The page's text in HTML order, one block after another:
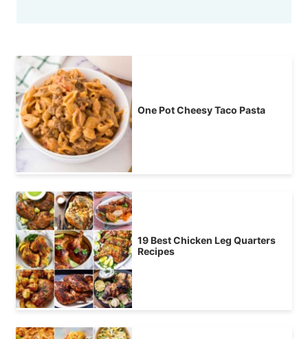
One Pot Cheesy Taco Pasta
19 Best Chicken Leg Quarters
Recipes